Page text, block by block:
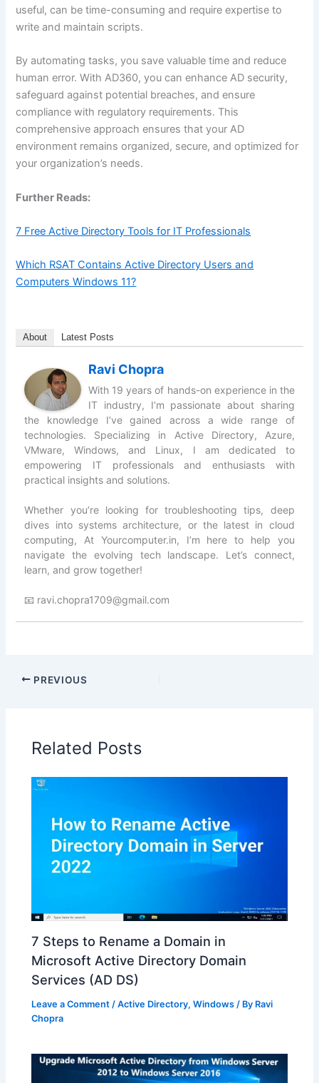
useful, can be time-consuming and require expertise to
write and maintain scripts.
By automating tasks, you save valuable time and reduce
human error. With AD360, you can enhance AD security,
safeguard against potential breaches, and ensure
compliance with regulatory requirements. This
comprehensive approach ensures that your AD
environment remains organized, secure, and optimized for
your organization’s needs.
Further Reads:
7 Free Active Directory Tools for IT Professionals
Which RSAT Contains Active Directory Users and
Computers Windows 11?
About Latest Posts
Ravi Chopra
With 19 years of hands-on experience in the
IT industry, I’m passionate about sharing
the knowledge I’ve gained across a wide range of
technologies. Specializing in Active Directory, Azure,
VMware, Windows, and Linux, I am dedicated to
empowering IT professionals and enthusiasts with
practical insights and solutions.
Whether you’re looking for troubleshooting tips, deep
dives into systems architecture, or the latest in cloud
computing, At Yourcomputer.in, I’m here to help you
navigate the evolving tech landscape. Let’s connect,
learn, and grow together!
📧 ravi.chopra1709@gmail.com
PREVIOUS
Related Posts
7 Steps to Rename a Domain in
Microsoft Active Directory Domain
Services (AD DS)
Leave a Comment /Active Directory,Windows / By Ravi
Chopra